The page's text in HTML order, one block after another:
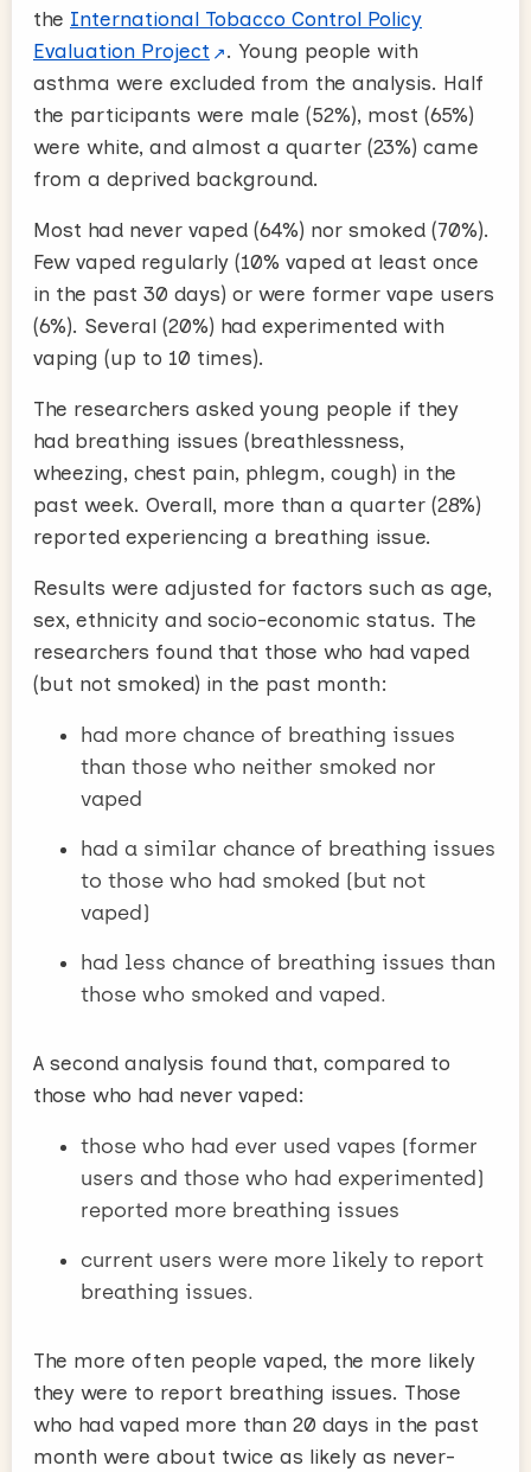
the International Tobacco Control Policy
Evaluation Project
. Young people with
asthma were excluded from the analysis. Half
the participants were male (52%), most (65%)
were white, and almost a quarter (23%) came
from a deprived background.
Most had never vaped (64%) nor smoked (70%).
Few vaped regularly (10% vaped at least once
in the past 30 days) or were former vape users
(6%). Several (20%) had experimented with
vaping (up to 10 times).
The researchers asked young people if they
had breathing issues (breathlessness,
wheezing, chest pain, phlegm, cough) in the
past week. Overall, more than a quarter (28%)
reported experiencing a breathing issue.
Results were adjusted for factors such as age,
sex, ethnicity and socio-economic status. The
researchers found that those who had vaped
(but not smoked) in the past month:
had more chance of breathing issues
than those who neither smoked nor
vaped
had a similar chance of breathing issues
to those who had smoked (but not
vaped)
had less chance of breathing issues than
those who smoked and vaped.
A second analysis found that, compared to
those who had never vaped:
those who had ever used vapes (former
users and those who had experimented)
reported more breathing issues
current users were more likely to report
breathing issues.
The more often people vaped, the more likely
they were to report breathing issues. Those
who had vaped more than 20 days in the past
month were about twice as likely as never-